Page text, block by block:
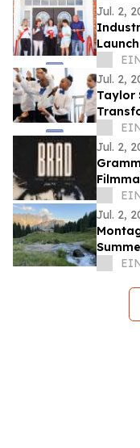
Jul. 2,
Jul. 2,
Taylor
Jul. 2,
BRAD
July 4
Jul. 2,